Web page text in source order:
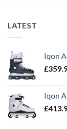
LATEST
Iqon
£
Iqon
£